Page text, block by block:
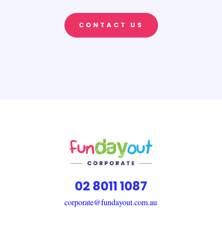
CONTACT US
02 8011 1087
corporate@fundayout.com.au